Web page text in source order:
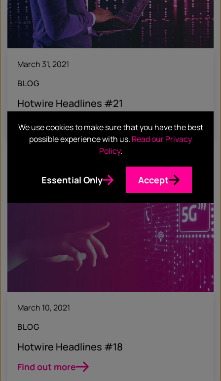
March 31, 2021
BLOG
Hotwire Headlines #21
Find out more
March 10, 2021
BLOG
Hotwire Headlines #18
Find out more
We use cookies to make sure that you have the best
possible experience with us. Read our Privacy
Policy.
Essential Only Accept